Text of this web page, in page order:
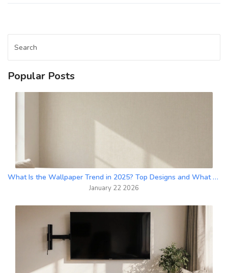
Popular Posts
What Is the Wallpaper Trend in 2025? Top Designs and What Works Right Now
January 22 2026